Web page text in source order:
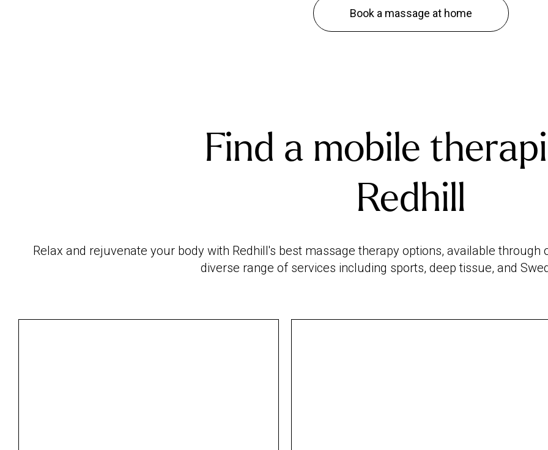
Book a massage at home
Find a mobile
Redhill
Relax and rejuvenate your body with Redhill's best massage therapy options, available
diverse range of services including sports, deep tissue, and